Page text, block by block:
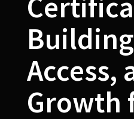
Access,
Growth